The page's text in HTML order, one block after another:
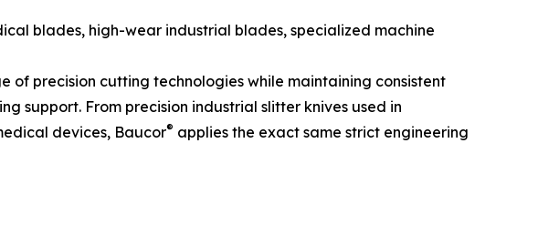
blades, high-wear industrial blades, specialized machine
of precision cutting technologies while maintaining consistent
support. From precision industrial slitter knives used in
devices, Baucor® applies the exact same strict engineering